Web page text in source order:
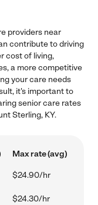
providers near
contribute to driving
cost of living,
a more competitive
your care needs
it's important to
senior care rates
Sterling, KY.
Max rate (avg)
$24.90/hr
$24.30/hr